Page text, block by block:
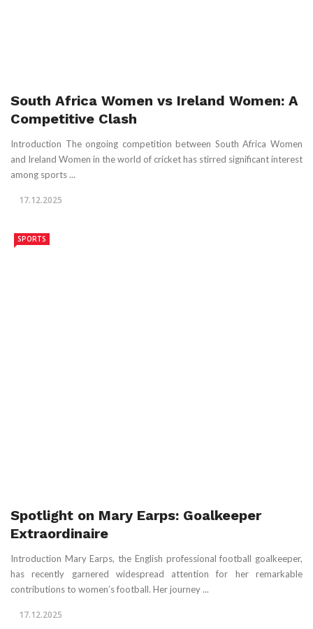
South Africa Women vs Ireland Women: A
Competitive Clash
Introduction The ongoing competition between South Africa Women
and Ireland Women in the world of cricket has stirred significant interest
among sports ...
17.12.2025
SPORTS
Spotlight on Mary Earps: Goalkeeper
Extraordinaire
Introduction Mary Earps, the English professional football goalkeeper,
has recently garnered widespread attention for her remarkable
contributions to women’s football. Her journey ...
17.12.2025